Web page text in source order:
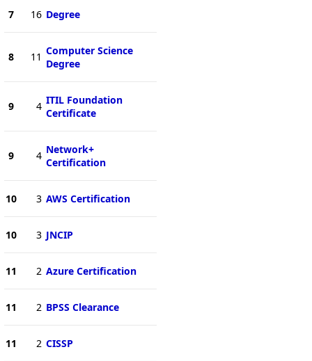
7 16 Degree
8 11 Computer Science
Degree
9 4 ITIL Foundation
Certificate
9 4 Network+
Certification
10 3 AWS Certification
10 3 JNCIP
11 2 Azure Certification
11 2 BPSS Clearance
11 2 CISSP